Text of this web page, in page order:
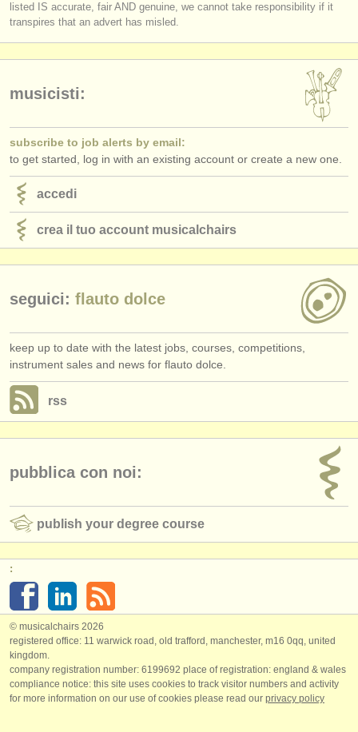
listed IS accurate, fair AND genuine, we cannot take responsibility if it
transpires that an advert has misled.
musicisti:
subscribe to job alerts by email:
to get started, log in with an existing account or create a new one.
accedi
crea il tuo account musicalchairs
seguici: flauto dolce
keep up to date with the latest jobs, courses, competitions,
instrument sales and news for flauto dolce.
rss
pubblica con noi:
publish your degree course
:
© musicalchairs 2026
registered office: 11 warwick road, old trafford, manchester, m16 0qq, united
kingdom.
company registration number: ​6199692 place of registration: england & wales
compliance notice: ​this site uses cookies to track visitor numbers and activity
for more information on our use of cookies please read our privacy policy